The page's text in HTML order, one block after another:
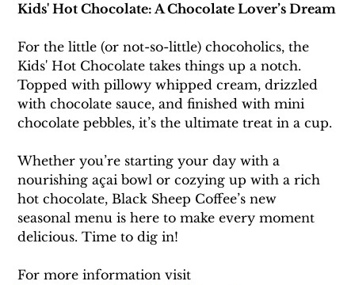
Kids' Hot Chocolate: A Chocolate Lover’s Dream
For the little (or not-so-little) chocoholics, the
Kids' Hot Chocolate takes things up a notch.
Topped with pillowy whipped cream, drizzled
with chocolate sauce, and finished with mini
chocolate pebbles, it’s the ultimate treat in a cup.
Whether you’re starting your day with a
nourishing açai bowl or cozying up with a rich
hot chocolate, Black Sheep Coffee’s new
seasonal menu is here to make every moment
delicious. Time to dig in!
For more information visit